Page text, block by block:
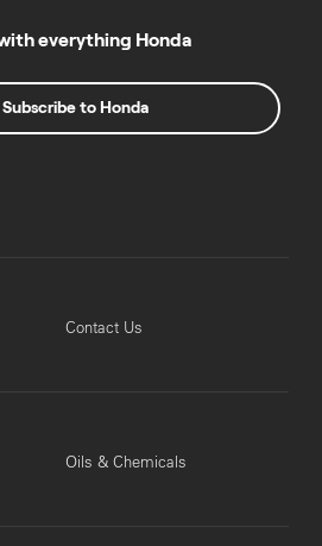
everything Honda
Subscribe to Honda
Contact Us
Oils & Chemicals